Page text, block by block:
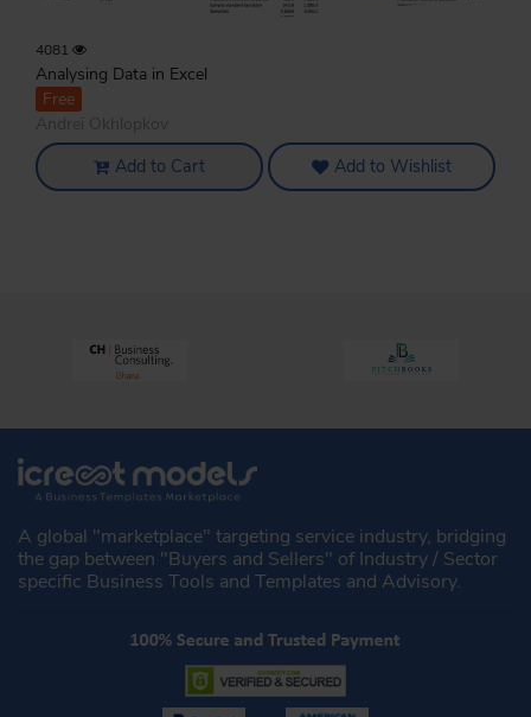
4081
Analysing Data in Excel
Free
Add to Cart Add to Wishlist
A global "marketplace" targeting service industry, bridging
the gap between "Buyers and Sellers" of Industry / Sector
specific Business Tools and Templates and Advisory.